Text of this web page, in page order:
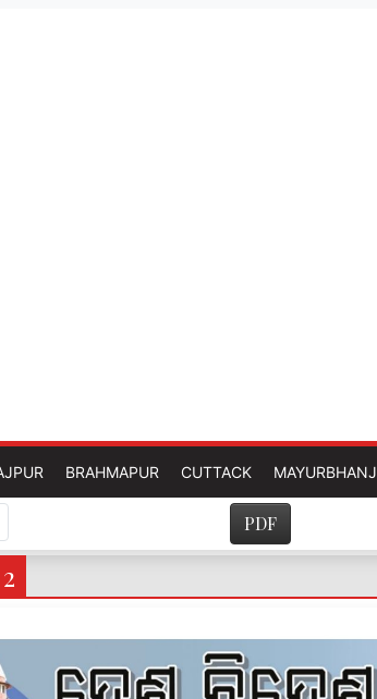
BRAHMAPUR CUTTACK MAYURBHANJ
PDF